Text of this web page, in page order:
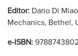
Editor: Dario Di
Mechanics, Bethel,
e-ISBN: